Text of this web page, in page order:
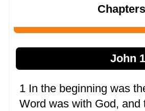
Chapters
John 1
1 In the beginning was
Word was with God, and